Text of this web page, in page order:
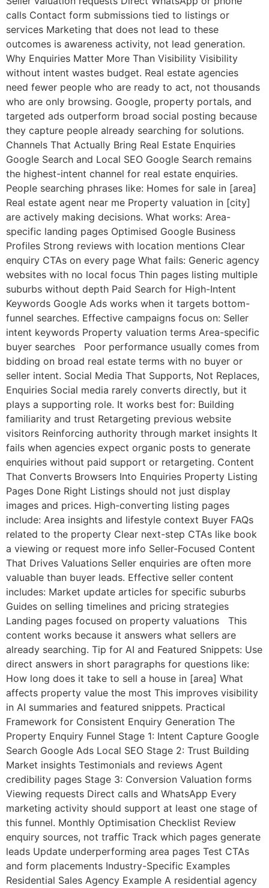
calls Contact form submissions tied to listings or
services Marketing that does not lead to these
outcomes is awareness activity, not lead generation.
Why Enquiries Matter More Than Visibility Visibility
without intent wastes budget. Real estate agencies
need fewer people who are ready to act, not thousands
who are only browsing. Google, property portals, and
targeted ads outperform broad social posting because
they capture people already searching for solutions.
Channels That Actually Bring Real Estate Enquiries
Google Search and Local SEO Google Search remains
the highest-intent channel for real estate enquiries.
People searching phrases like: Homes for sale in [area]
Real estate agent near me Property valuation in [city]
are actively making decisions. What works: Area-
specific landing pages Optimised Google Business
Profiles Strong reviews with location mentions Clear
enquiry CTAs on every page What fails: Generic agency
websites with no local focus Thin pages listing multiple
suburbs without depth Paid Search for High-Intent
Keywords Google Ads works when it targets bottom-
funnel searches. Effective campaigns focus on: Seller
intent keywords Property valuation terms Area-specific
buyer searches Poor performance usually comes from
bidding on broad real estate terms with no buyer or
seller intent. Social Media That Supports, Not Replaces,
Enquiries Social media rarely converts directly, but it
plays a supporting role. It works best for: Building
familiarity and trust Retargeting previous website
visitors Reinforcing authority through market insights It
fails when agencies expect organic posts to generate
enquiries without paid support or retargeting. Content
That Converts Browsers Into Enquiries Property Listing
Pages Done Right Listings should not just display
images and prices. High-converting listing pages
include: Area insights and lifestyle context Buyer FAQs
related to the property Clear next-step CTAs like book
a viewing or request more info Seller-Focused Content
That Drives Valuations Seller enquiries are often more
valuable than buyer leads. Effective seller content
includes: Market update articles for specific suburbs
Guides on selling timelines and pricing strategies
Landing pages focused on property valuations This
content works because it answers what sellers are
already searching. Tip for AI and Featured Snippets: Use
direct answers in short paragraphs for questions like:
How long does it take to sell a house in [area] What
affects property value the most This improves visibility
in AI summaries and featured snippets. Practical
Framework for Consistent Enquiry Generation The
Property Enquiry Funnel Stage 1: Intent Capture Google
Search Google Ads Local SEO Stage 2: Trust Building
Market insights Testimonials and reviews Agent
credibility pages Stage 3: Conversion Valuation forms
Viewing requests Direct calls and WhatsApp Every
marketing activity should support at least one stage of
this funnel. Monthly Optimisation Checklist Review
enquiry sources, not traffic Track which pages generate
leads Update underperforming area pages Test CTAs
and form placements Industry-Specific Examples
Residential Sales Agency Example A residential agency